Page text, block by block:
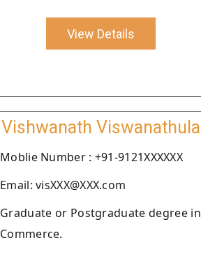
View Details
Vishwanath Viswanathula
Moblie Number : +91-9121XXXXXX
Email: visXXX@XXX.com
Graduate or Postgraduate degree in
Commerce.